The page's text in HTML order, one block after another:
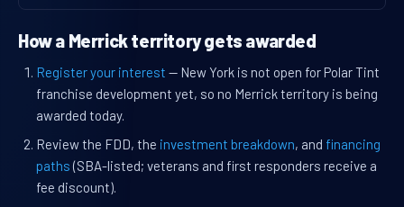
How a Merrick territory gets awarded
Register your interest — New York is not open for Polar Tint
franchise development yet, so no Merrick territory is being
awarded today.
Review the FDD, the investment breakdown, and financing
paths (SBA-listed; veterans and first responders receive a
fee discount).